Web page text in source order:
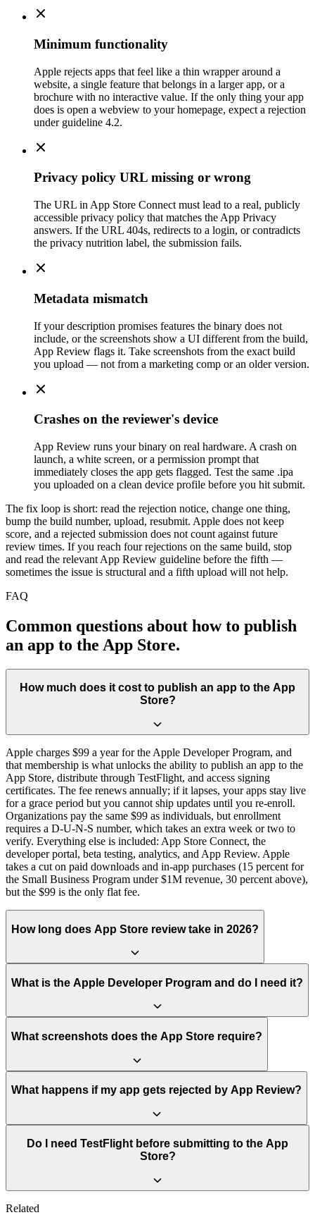
Minimum functionality
Apple rejects apps that feel like a thin wrapper around a
website, a single feature that belongs in a larger app, or a
brochure with no interactive value. If the only thing your app
does is open a webview to your homepage, expect a rejection
under guideline 4.2.
Privacy policy URL missing or wrong
The URL in App Store Connect must lead to a real, publicly
accessible privacy policy that matches the App Privacy
answers. If the URL 404s, redirects to a login, or contradicts
the privacy nutrition label, the submission fails.
Metadata mismatch
If your description promises features the binary does not
include, or the screenshots show a UI different from the build,
App Review flags it. Take screenshots from the exact build
you upload — not from a marketing comp or an older version.
Crashes on the reviewer's device
App Review runs your binary on real hardware. A crash on
launch, a white screen, or a permission prompt that
immediately closes the app gets flagged. Test the same .ipa
you uploaded on a clean device profile before you hit submit.
The fix loop is short: read the rejection notice, change one thing,
bump the build number, upload, resubmit. Apple does not keep
score, and a rejected submission does not count against future
review times. If you reach four rejections on the same build, stop
and read the relevant App Review guideline before the fifth —
sometimes the issue is structural and a fifth upload will not help.
FAQ
Common questions about how to publish
an app to the App Store.
How much does it cost to publish an app to the App
Store?
Apple charges $99 a year for the Apple Developer Program, and
that membership is what unlocks the ability to publish an app to the
App Store, distribute through TestFlight, and access signing
certificates. The fee renews annually; if it lapses, your apps stay live
for a grace period but you cannot ship updates until you re-enroll.
Organizations pay the same $99 as individuals, but enrollment
requires a D-U-N-S number, which takes an extra week or two to
verify. Everything else is included: App Store Connect, the
developer portal, beta testing, analytics, and App Review. Apple
takes a cut on paid downloads and in-app purchases (15 percent for
the Small Business Program under $1M revenue, 30 percent above),
but the $99 is the only flat fee.
How long does App Store review take in 2026?
What is the Apple Developer Program and do I need it?
What screenshots does the App Store require?
What happens if my app gets rejected by App Review?
Do I need TestFlight before submitting to the App
Store?
Related